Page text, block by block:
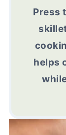
Press
helps